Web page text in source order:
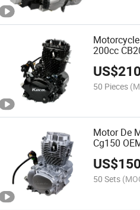
200cc
US$
50 Pieces
Motor De
Cg150
Complete
US$
50 Sets